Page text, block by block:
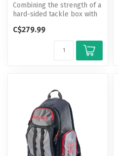
Combining the strength of a
hard-sided tackle box with
C$279.99